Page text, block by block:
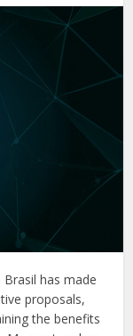
has made
proposals,
the benefits